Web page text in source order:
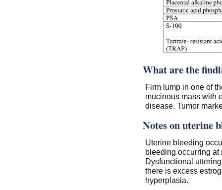
What are the
Firm lump in one of
mucinous mass with
disease. Tumor
Notes on uterine
Uterine bleeding
bleeding occurring
Dysfunctional
there is excess
hyperplasia.